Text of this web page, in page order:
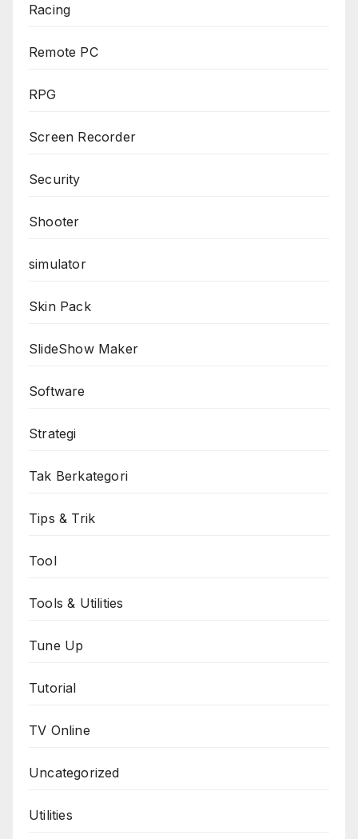
Racing
Remote PC
RPG
Screen Recorder
Security
Shooter
simulator
Skin Pack
SlideShow Maker
Software
Strategi
Tak Berkategori
Tips & Trik
Tool
Tools & Utilities
Tune Up
Tutorial
TV Online
Uncategorized
Utilities